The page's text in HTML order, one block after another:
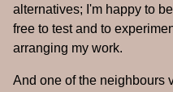
alternatives; I'm happy to
free to test and to
arranging my work.
And one of the neighbours